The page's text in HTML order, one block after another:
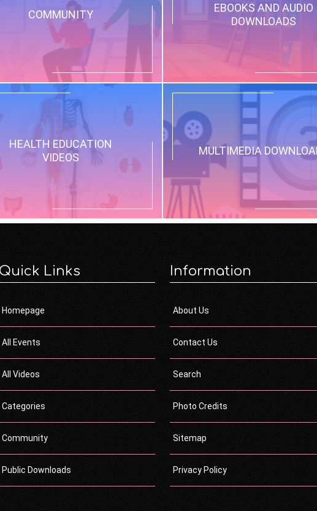
COMMUNITY
EBOOKS AND AUDIO
DOWNLOADS
HEALTH EDUCATION
VIDEOS
MULTIMEDIA
Quick Links
Homepage
All Events
All Videos
Categories
Community
Public Downloads
Information
About Us
Contact Us
Search
Photo Credits
Sitemap
Privacy Policy